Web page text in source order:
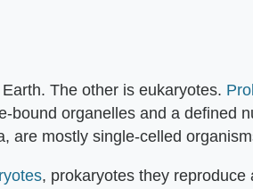
The other is eukaryotes.
bound organelles and a defined
are mostly single-celled
, prokaryotes they reproduce